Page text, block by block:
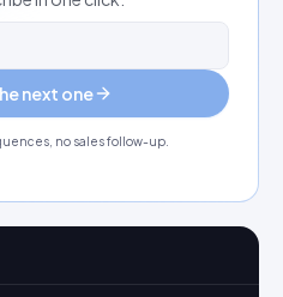
next one
no sales follow-up.